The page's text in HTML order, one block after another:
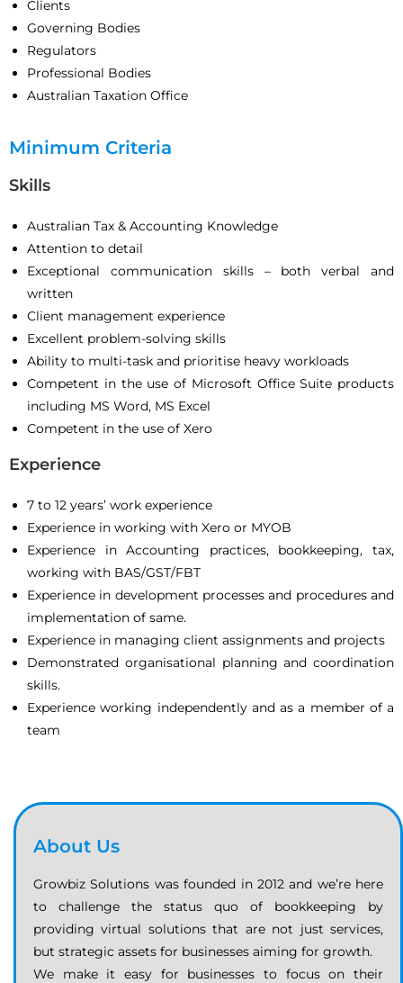
Clients
Governing Bodies
Regulators
Professional Bodies
Australian Taxation Office
Minimum Criteria
Skills
Australian Tax & Accounting Knowledge
Attention to detail
Exceptional communication skills – both verbal and
written
Client management experience
Excellent problem-solving skills
Ability to multi-task and prioritise heavy workloads
Competent in the use of Microsoft Office Suite products
including MS Word, MS Excel
Competent in the use of Xero
Experience
7 to 12 years’ work experience
Experience in working with Xero or MYOB
Experience in Accounting practices, bookkeeping, tax,
working with BAS/GST/FBT
Experience in development processes and procedures and
implementation of same.
Experience in managing client assignments and projects
Demonstrated organisational planning and coordination
skills.
Experience working independently and as a member of a
team
About Us
Growbiz Solutions was founded in 2012 and we’re here
to challenge the status quo of bookkeeping by
providing virtual solutions that are not just services,
but strategic assets for businesses aiming for growth.
We make it easy for businesses to focus on their